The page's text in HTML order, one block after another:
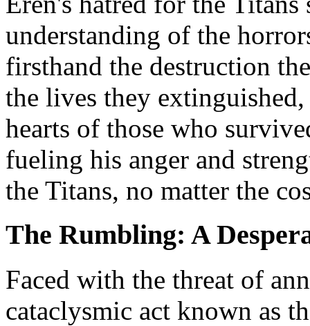
understanding of the
firsthand the destruction
the lives they
hearts of those who
fueling his anger and
the Titans, no matter the
The Rumbling: A
Faced with the threat of
cataclysmic act known as